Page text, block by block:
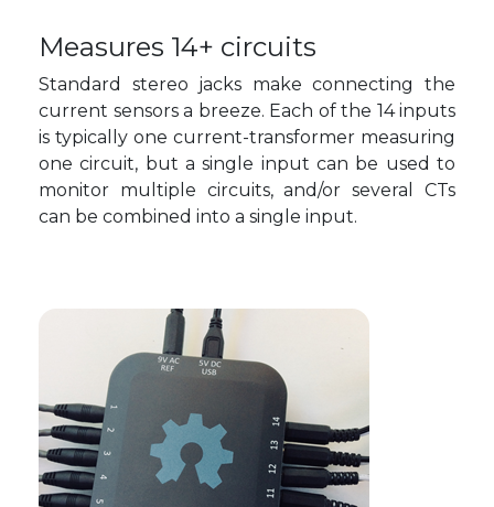
Measures 14+ circuits
Standard stereo jacks make connecting the
current sensors a breeze. Each of the 14 inputs
is typically one current-transformer measuring
one circuit, but a single input can be used to
monitor multiple circuits, and/or several CTs
can be combined into a single input.